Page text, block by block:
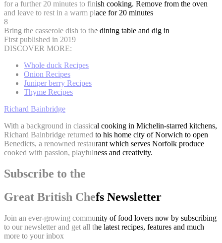
for a further 20 minutes to finish cooking. Remove from the oven
and leave to rest in a warm place for 20 minutes
8
Bring the casserole dish to the dining table and dig in
First published in 2019
DISCOVER MORE:
Whole duck Recipes
Onion Recipes
Juniper berry Recipes
Thyme Recipes
Richard Bainbridge
With a background in classical cooking in Michelin-starred kitchens,
Richard Bainbridge returned to his home city of Norwich to open
Benedicts, a renowned restaurant which serves Norfolk produce
cooked with passion, playfulness and creativity.
Subscribe to the
Great British Chefs Newsletter
Join an ever-growing community of food lovers now by subscribing
to our newsletter and get all the latest recipes, features and much
more to your inbox